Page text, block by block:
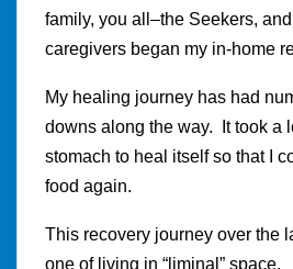
family, you all–the Seekers,
caregivers began my in-home
My healing journey has had
downs along the way. It took a
stomach to heal itself so that I
food again.
This recovery journey over the
one of living in “liminal” space.